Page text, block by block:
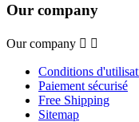
Our company
Our company  
Conditions
Paiement sécurisé
Free Shipping
Sitemap